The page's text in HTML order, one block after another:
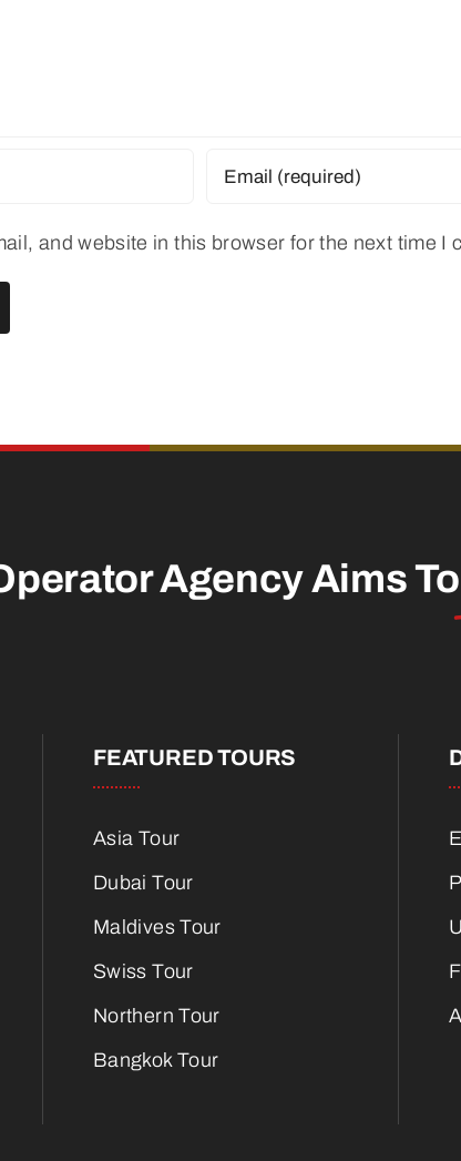
and website in this browser for the next time I
Agency Aims To
FEATURED TOURS
Asia Tour
Dubai Tour
Maldives Tour
Swiss Tour
Northern Tour
Bangkok Tour